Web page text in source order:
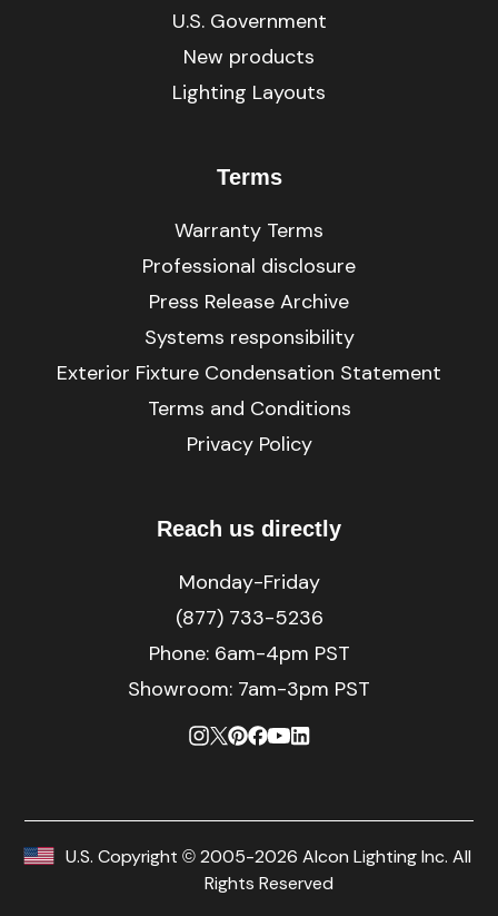
U.S. Government
New products
Lighting Layouts
Terms
Warranty Terms
Professional disclosure
Press Release Archive
Systems responsibility
Exterior Fixture Condensation Statement
Terms and Conditions
Privacy Policy
Reach us directly
Monday-Friday
(877) 733-5236
Phone: 6am-4pm PST
Showroom: 7am-3pm PST
U.S. Copyright © 2005-2026 Alcon Lighting Inc. All
Rights Reserved